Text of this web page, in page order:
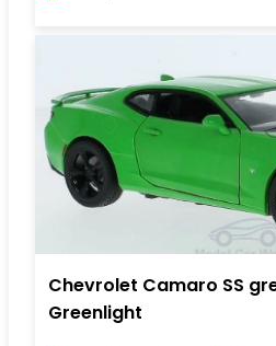
Chevrolet Camaro SS
Greenlight